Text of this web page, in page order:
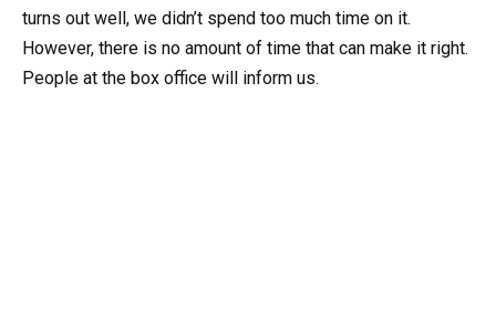
turns out well, we didn’t spend too much time on it.
However, there is no amount of time that can make it right.
People at the box office will inform us.